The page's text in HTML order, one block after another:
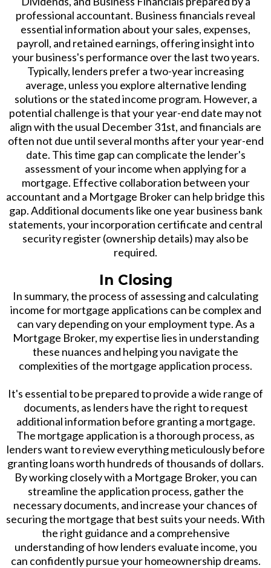
professional accountant. Business financials reveal
essential information about your sales, expenses,
payroll, and retained earnings, offering insight into
your business's performance over the last two years.
Typically, lenders prefer a two-year increasing
average, unless you explore alternative lending
solutions or the stated income program. However, a
potential challenge is that your year-end date may not
align with the usual December 31st, and financials are
often not due until several months after your year-end
date. This time gap can complicate the lender's
assessment of your income when applying for a
mortgage. Effective collaboration between your
accountant and a Mortgage Broker can help bridge this
gap. Additional documents like one year business bank
statements, your incorporation certificate and central
security register (ownership details) may also be
required.
In Closing
In summary, the process of assessing and calculating
income for mortgage applications can be complex and
can vary depending on your employment type. As a
Mortgage Broker, my expertise lies in understanding
these nuances and helping you navigate the
complexities of the mortgage application process.
It's essential to be prepared to provide a wide range of
documents, as lenders have the right to request
additional information before granting a mortgage.
The mortgage application is a thorough process, as
lenders want to review everything meticulously before
granting loans worth hundreds of thousands of dollars.
By working closely with a Mortgage Broker, you can
streamline the application process, gather the
necessary documents, and increase your chances of
securing the mortgage that best suits your needs. With
the right guidance and a comprehensive
understanding of how lenders evaluate income, you
can confidently pursue your homeownership dreams.